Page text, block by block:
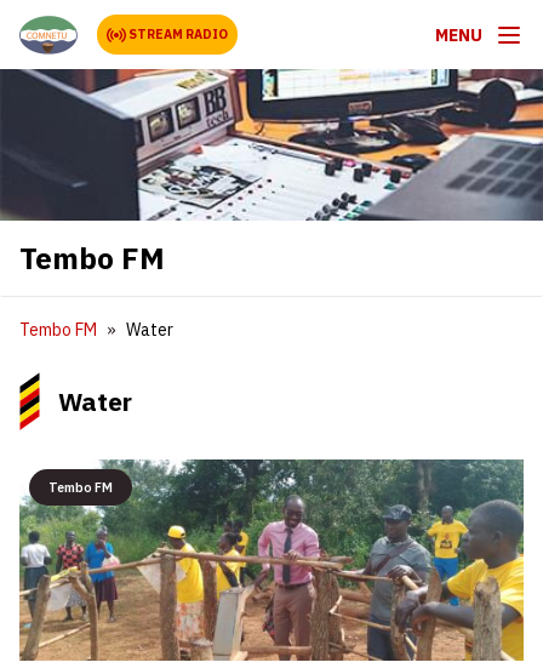
STREAM RADIO MENU
Tembo FM
Tembo FM Water
Water
Tembo FM